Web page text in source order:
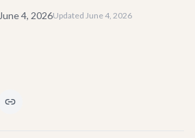
June 4, 2026Updated June 4, 2026